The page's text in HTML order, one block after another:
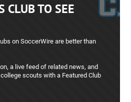
CLUB TO SEE
on SoccerWire are better than
a live feed of related news, and
scouts with a Featured Club